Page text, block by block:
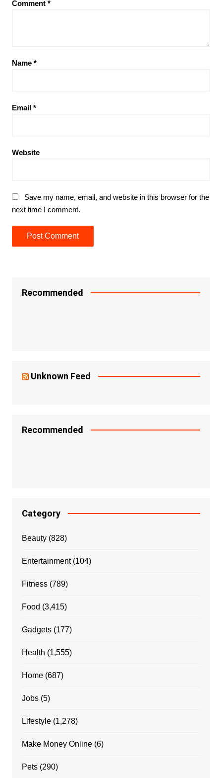
Comment *
Name *
Email *
Website
Save my name, email, and website in this browser for the
next time I comment.
Recommended
Unknown Feed
Recommended
Category
Beauty(828)
Entertainment(104)
Fitness(789)
Food (3,415)
Gadgets(177)
Health (1,555)
Home(687)
Jobs(5)
Lifestyle(1,278)
Make Money Online(6)
Pets(290)